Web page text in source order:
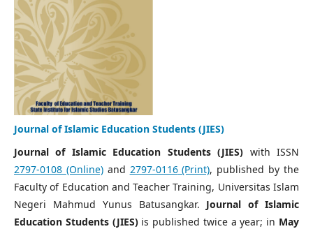
Journal of Islamic Education Students (JIES)
Journal of Islamic Education Students (JIES) with ISSN
2797-0108 (Online)and 2797-0116(Print), published by the
Faculty of Education and Teacher Training, Universitas Islam
Negeri Mahmud Yunus Batusangkar. Journal of Islamic
Education Students (JIES)is published twice a year; in May